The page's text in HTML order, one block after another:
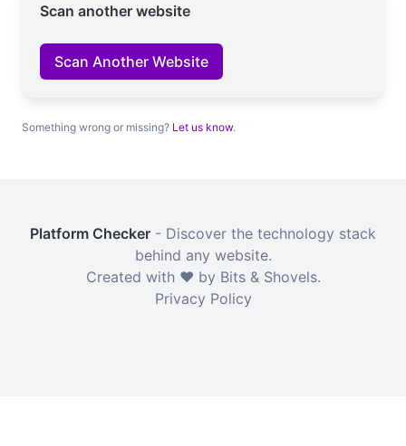
Scan another website
Scan Another Website
Something wrong or missing? Let us know.
Platform Checker - Discover the technology stack
behind any website.
Created with ❤️ by Bits & Shovels.
Privacy Policy